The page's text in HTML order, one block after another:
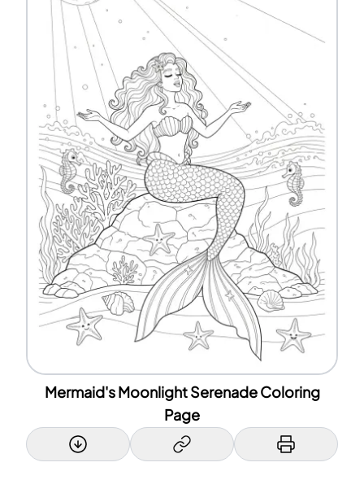
Mermaid's Moonlight Serenade Coloring
Page